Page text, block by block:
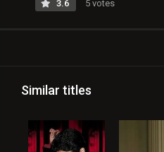
3.6 5 votes
Similar titles